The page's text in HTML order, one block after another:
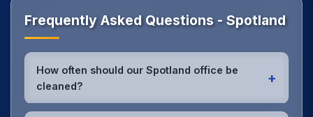
Frequently Asked Questions - Spotland
How often should our Spotland office be
cleaned?
+
Most Spotland offices benefit from daily high-traffic